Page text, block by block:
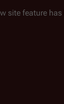
site feature